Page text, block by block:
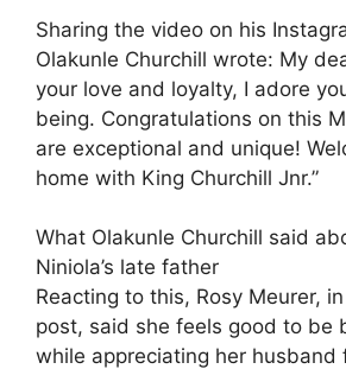
Sharing the video on his
Olakunle Churchill wrote: My
your love and loyalty, I adore
being. Congratulations on this
are exceptional and unique!
home with King Churchill Jnr.”
What Olakunle Churchill said
Niniola’s late father
Reacting to this, Rosy Meurer,
post, said she feels good to be
while appreciating her husband